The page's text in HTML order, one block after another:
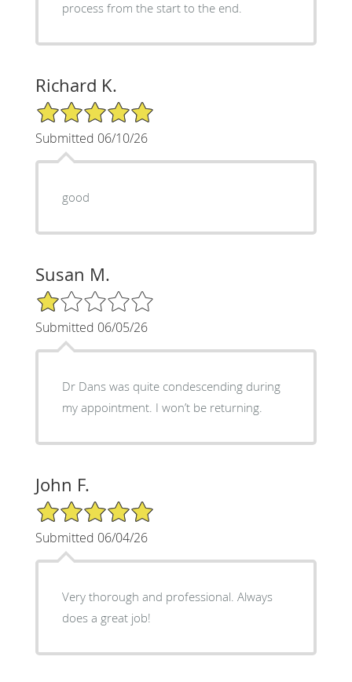
process from the start to the end.
Richard K.
5/5 Star Rating
Submitted 06/10/26
good
Susan M.
1/5 Star Rating
Submitted 06/05/26
Dr Dans was quite condescending during
my appointment. I won’t be returning.
John F.
5/5 Star Rating
Submitted 06/04/26
Very thorough and professional. Always
does a great job!